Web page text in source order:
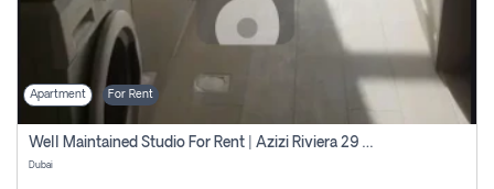
Apartment For Rent
Well Maintained Studio For Rent | Azizi Riviera 29 | Meydan
Dubai